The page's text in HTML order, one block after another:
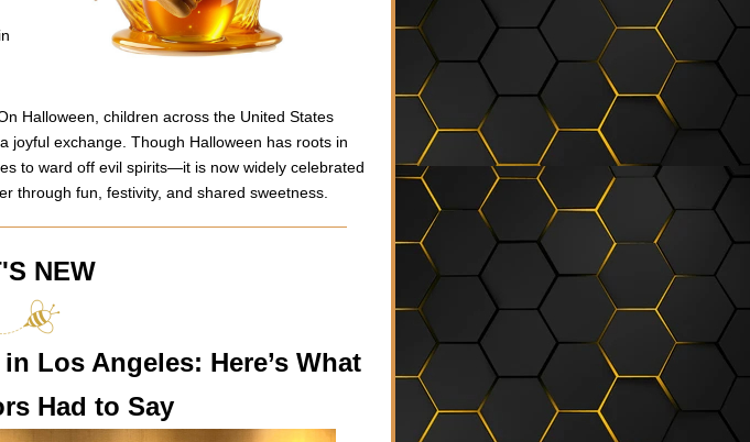
Halloween, children across the United States
joyful exchange. Though Halloween has roots in
to ward off evil spirits—it is now widely celebrated
through fun, festivity, and shared sweetness.
NEW
Los Angeles: Here’s What
Had to Say